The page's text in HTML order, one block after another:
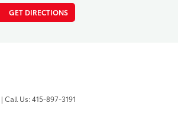
GET DIRECTIONS
| Call Us:415-897-3191